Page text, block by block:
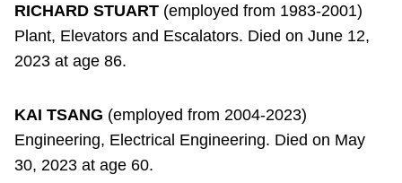
RICHARD STUART (employed from 1983-2001)
Plant, Elevators and Escalators. Died on June 12,
2023 at age 86.
KAI TSANG (employed from 2004-2023)
Engineering, Electrical Engineering. Died on May
30, 2023 at age 60.